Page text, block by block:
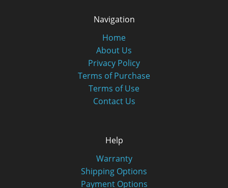
Navigation
Home
About Us
Privacy Policy
Terms of Purchase
Terms of Use
Contact Us
Help
Warranty
Shipping Options
Payment Options